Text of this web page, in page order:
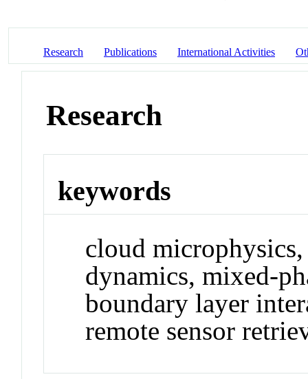
Research Publications International Activities
Research
keywords
cloud
dynamics, mixed-
boundary layer
remote sensor